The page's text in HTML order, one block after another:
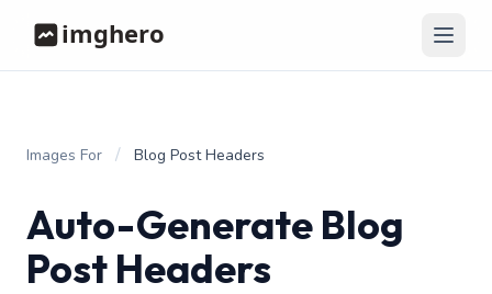
Images For / Blog Post Headers
Auto-Generate Blog
Post Headers